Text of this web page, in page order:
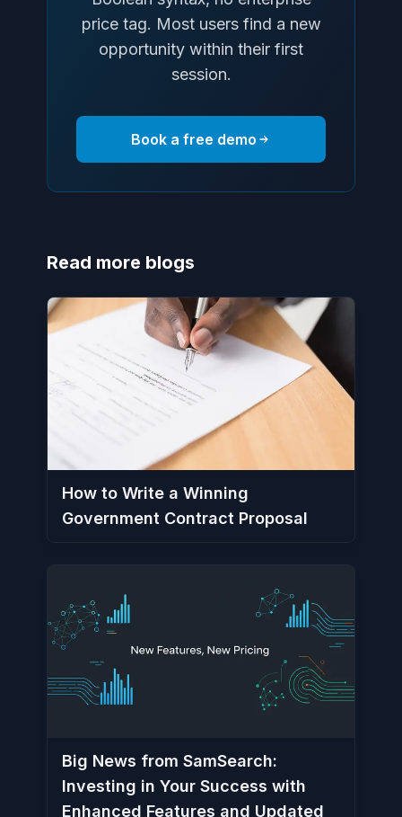
price tag. Most users find a new
opportunity within their first
session.
Book a free demo
Read more blogs
How to Write a Winning
Government Contract Proposal
Big News from SamSearch:
Investing in Your Success with
Enhanced Features and Updated